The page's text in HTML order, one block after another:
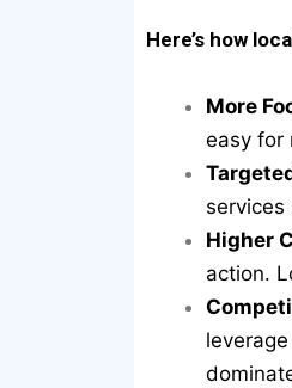
Here’s how
More
easy for
Higher
action.